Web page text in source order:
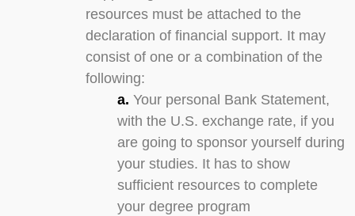
resources must be attached to the
declaration of financial support. It may
consist of one or a combination of the
following:
a. Your personal Bank Statement,
with the U.S. exchange rate, if you
are going to sponsor yourself during
your studies. It has to show
sufficient resources to complete
your degree program